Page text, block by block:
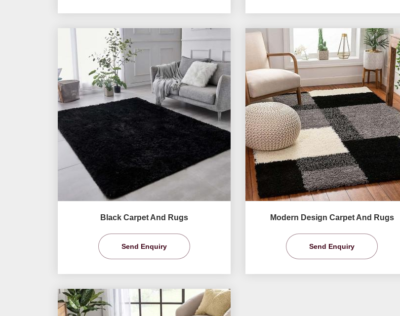
Black Carpet And Rugs
Send Enquiry
Modern Design Carpet And Rugs
Send Enquiry